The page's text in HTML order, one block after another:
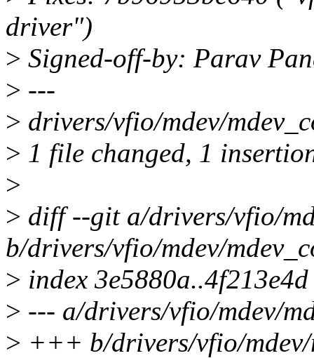
driver")
> Signed-off-by: Parav
> ---
> drivers/vfio/mdev/
> 1 file changed, 1
>
> diff --git a/drivers/vfio/
b/drivers/vfio/mdev/
> index
> --- a/drivers/vfio/mdev/
> +++ b/drivers/vfio/mdev/